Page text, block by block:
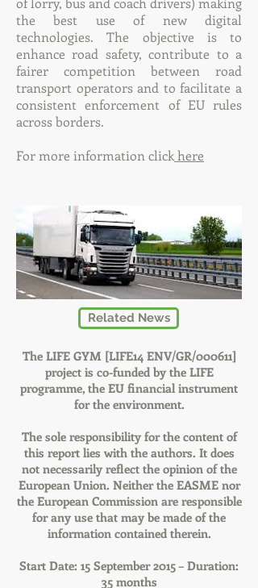
the best use of new digital
technologies. The objective is to
enhance road safety, contribute to a
fairer competition between road
transport operators and to facilitate a
consistent enforcement of EU rules
across borders.
For more information clickhere
Related News
The LIFE GYM [LIFE14 ENV/GR/000611]
project is co-funded by the LIFE
programme, the EU financial instrument
for the environment.
The sole responsibility for the content of
this report lies with the authors. It does
not necessarily reflect the opinion of the
European Union. Neither the EASME nor
the European Commission are responsible
for any use that may be made of the
information contained therein.
Start Date: 15 September 2015 – Duration:
35 months